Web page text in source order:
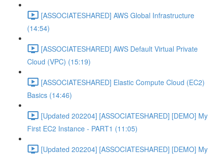
[ASSOCIATESHARED] AWS Global Infrastructure
(14:54)
[ASSOCIATESHARED] AWS Default Virtual Private
Cloud (VPC) (15:19)
[ASSOCIATESHARED] Elastic Compute Cloud (EC2)
Basics (14:46)
[Updated 202204] [ASSOCIATESHARED] [DEMO] My
First EC2 Instance - PART1 (11:05)
[Updated 202204] [ASSOCIATESHARED] [DEMO] My